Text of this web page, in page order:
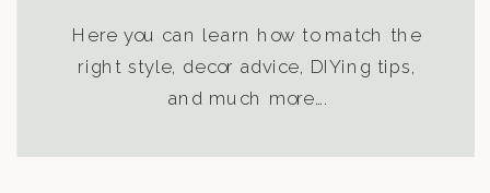
Here you can learn how to match the
right style, decor advice, DIYing tips,
and much more….